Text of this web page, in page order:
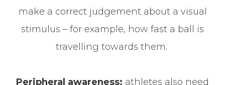
make a correct judgement about a visual
stimulus – for example, how fast a ball is
travelling towards them.
Peripheral awareness: athletes also need